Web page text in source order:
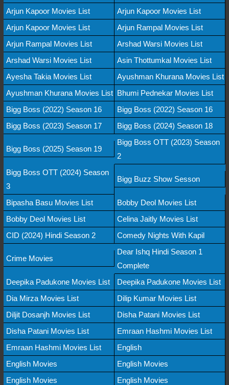
Arjun Kapoor Movies List
Arjun Kapoor Movies List
Arjun Kapoor Movies List
Arjun Rampal Movies List
Arjun Rampal Movies List
Arshad Warsi Movies List
Arshad Warsi Movies List
Asin Thottumkal Movies List
Ayesha Takia Movies List
Ayushman Khurana Movies List
Ayushman Khurana Movies List Bhumi Pednekar Movies List
Bigg Boss (2022) Season 16
Bigg Boss (2022) Season 16
Bigg Boss (2023) Season 17
Bigg Boss (2024) Season 18
Bigg Boss (2025) Season 19
Bigg Boss OTT (2023) Season
2
Bigg Boss OTT (2024) Season
3
Bigg Buzz Show Sesson
Bipasha Basu Movies List
Bobby Deol Movies List
Bobby Deol Movies List
Celina Jaitly Movies List
CID (2024) Hindi Season 2
Comedy Nights With Kapil
Crime Movies
Dear Ishq Hindi Season 1
Complete
Deepika Padukone Movies List
Deepika Padukone Movies List
Dia Mirza Movies List
Dilip Kumar Movies List
Diljit Dosanjh Movies List
Disha Patani Movies List
Disha Patani Movies List
Emraan Hashmi Movies List
Emraan Hashmi Movies List
English
English Movies
English Movies
English Movies
English Movies